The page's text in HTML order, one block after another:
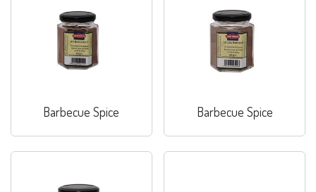
Barbecue Spice Barbecue Spice